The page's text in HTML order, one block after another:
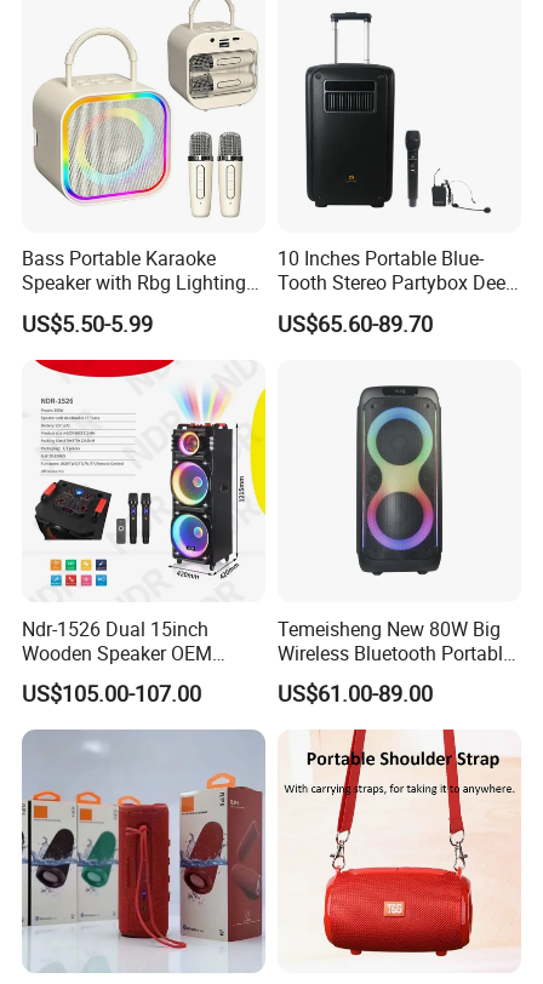
Bass Portable Karaoke
Speaker with Rbg Lighting
Set Including Microphones
Portable Bluetooth Speaker
KTV Box Karaoke Machine
US$5.50-5.99
10 Inches Portable Blue-
Tooth Stereo Partybox Deep
Bass Trolley Speaker with 1
Handheld Mic 1 Bodypack
US$65.60-89.70
Ndr-1526 Dual 15inch
Wooden Speaker OEM
Factory Stock Goods
US$105.00-107.00
Temeisheng New 80W Big
Wireless Bluetooth Portable
Trolley HiFi Party Box
Speaker
US$61.00-89.00